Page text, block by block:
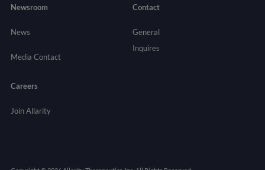
Newsroom
News
Media Contact
Contact
General
Inquires
Careers
Join Allarity